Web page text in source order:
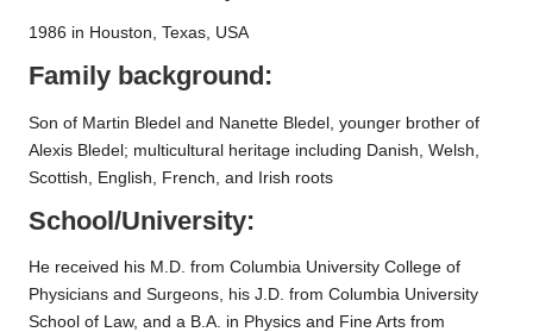
1986 in Houston, Texas, USA
Family background:
Son of Martin Bledel and Nanette Bledel, younger brother of
Alexis Bledel; multicultural heritage including Danish, Welsh,
Scottish, English, French, and Irish roots
School/University:
He received his M.D. from Columbia University College of
Physicians and Surgeons, his J.D. from Columbia University
School of Law, and a B.A. in Physics and Fine Arts from